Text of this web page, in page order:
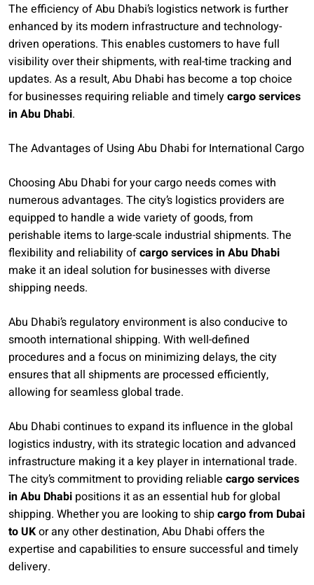
The efficiency of Abu Dhabi’s logistics network is further
enhanced by its modern infrastructure and technology-
driven operations. This enables customers to have full
visibility over their shipments, with real-time tracking and
updates. As a result, Abu Dhabi has become a top choice
for businesses requiring reliable and timelycargo services
in Abu Dhabi.
The Advantages of Using Abu Dhabi for International Cargo
Choosing Abu Dhabi for your cargo needs comes with
numerous advantages. The city’s logistics providers are
equipped to handle a wide variety of goods, from
perishable items to large-scale industrial shipments. The
flexibility and reliability ofcargo services in Abu Dhabi
make it an ideal solution for businesses with diverse
shipping needs.
Abu Dhabi’s regulatory environment is also conducive to
smooth international shipping. With well-defined
procedures and a focus on minimizing delays, the city
ensures that all shipments are processed efficiently,
allowing for seamless global trade.
Abu Dhabi continues to expand its influence in the global
logistics industry, with its strategic location and advanced
infrastructure making it a key player in international trade.
The city’s commitment to providing reliable cargo services
in Abu Dhabi positions it as an essential hub for global
shipping. Whether you are looking to shipcargo from Dubai
to UKor any other destination, Abu Dhabi offers the
expertise and capabilities to ensure successful and timely
delivery.